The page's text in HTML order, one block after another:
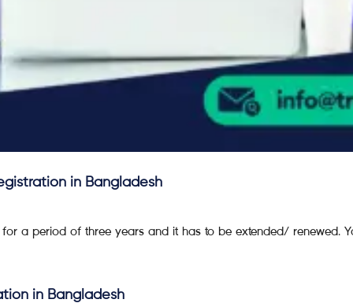
in Bangladesh
a period of three years and it has to be extended/ renewed.
in Bangladesh